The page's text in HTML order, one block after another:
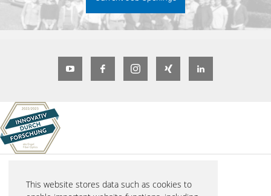
This website stores data such as cookies to
© 2026 eks Engel FOS GmbH & Co. KG
Schützenstraße 2